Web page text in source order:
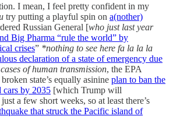
I mean, I feel pretty confident in my
try putting a playful spin on a(nother)
Russian General [who just last year
Big Pharma “rule the world” by
crises” *nothing to see here fa la la la
declaration of a state of emergency due
of human transmission, the EPA
state’s equally asinine plan to ban the
cars by 2035 [which Trump will
a few short weeks, so at least there’s
that struck the Pacific island of